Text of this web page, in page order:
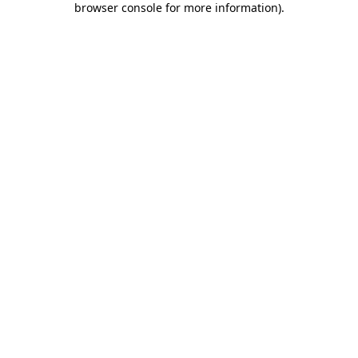
browser console for more information).